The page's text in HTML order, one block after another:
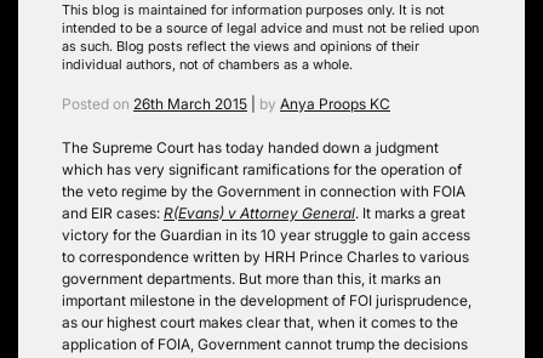
This blog is maintained for information purposes only. It is not
intended to be a source of legal advice and must not be relied upon
as such. Blog posts reflect the views and opinions of their
individual authors, not of chambers as a whole.
Posted on 26th March 2015 by Anya Proops KC
The Supreme Court has today handed down a judgment
which has very significant ramifications for the operation of
the veto regime by the Government in connection with FOIA
and EIR cases: R(Evans) v Attorney General. It marks a great
victory for the Guardian in its 10 year struggle to gain access
to correspondence written by HRH Prince Charles to various
government departments. But more than this, it marks an
important milestone in the development of FOI jurisprudence,
as our highest court makes clear that, when it comes to the
application of FOIA, Government cannot trump the decisions